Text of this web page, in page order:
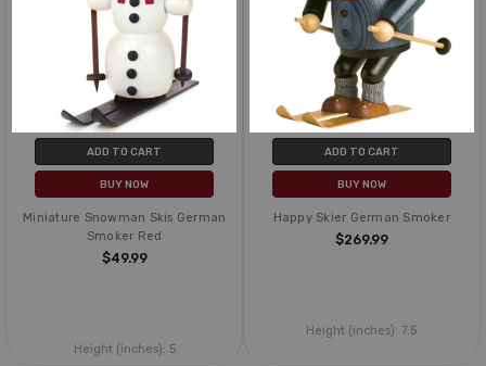
ADD TO CART
BUY NOW
Miniature Snowman Skis German
Smoker Red
$49.99
Height (inches): 5
ADD TO CART
BUY NOW
Happy Skier German Smoker
$269.99
Height (inches): 7.5